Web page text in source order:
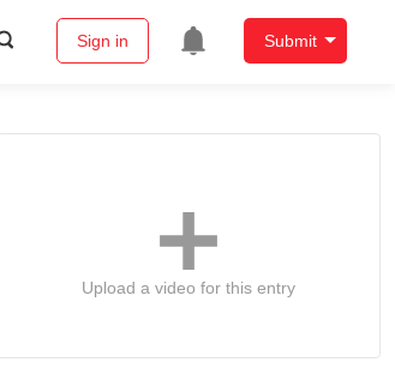
Sign in Submit
Upload a video for this entry